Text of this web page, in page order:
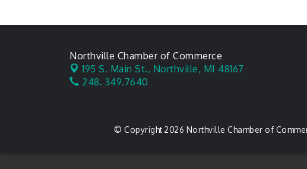
Northville Chamber of Commerce
195 S. Main St., Northville, MI 48167
248. 349.7640
© Copyright 2026 Northville Chamber of